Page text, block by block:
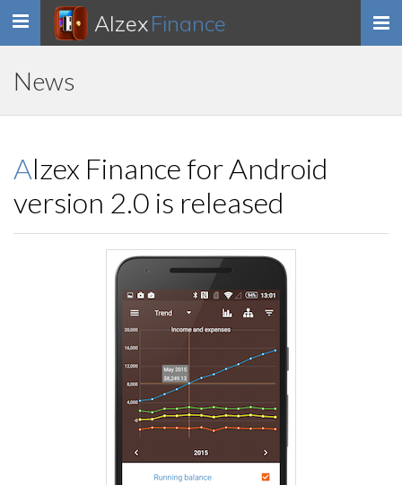
Toggle
navigation
AlzexFinance
News
Alzex Finance for Android
version 2.0 is released